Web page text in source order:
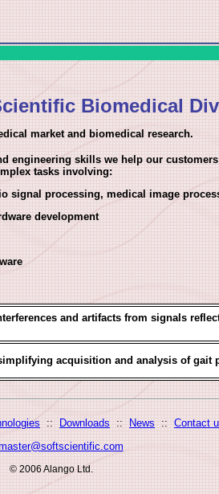
Biomedical
market and biomedical research.
engineering skills we help our
tasks involving:
signal processing, medical image
development
and artifacts from signals
acquisition and analysis of gait
:: Downloads :: News :: Contact
© 2006 Alango Ltd.